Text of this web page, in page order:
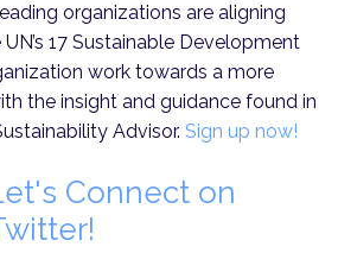
organizations are aligning
17 Sustainable Development
work towards a more
the insight and guidance found in
Advisor. Sign up now!
Connect on